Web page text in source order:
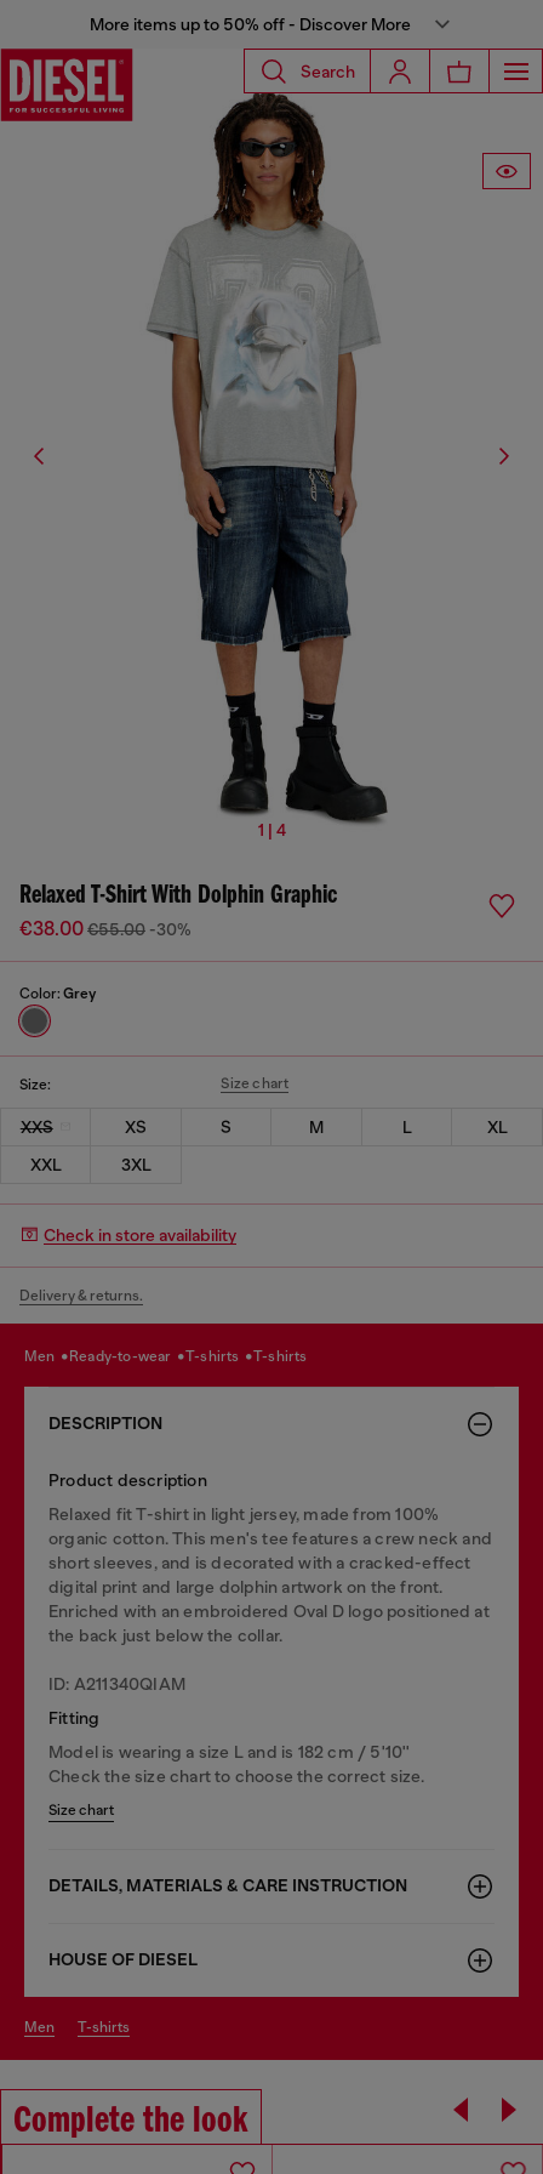
More items up to 50% off - Discover More
Search
1 | 4
Relaxed T-Shirt With Dolphin Graphic
€38.00€55.00 -30%
Color: Grey
Size: Size chart
XXS XS S M L
XL
XXL
3XL
Check in store availability
Delivery & returns.
men ready-to-wear t-shirts t-shirts
DESCRIPTION
Product description
Relaxed fit T-shirt in light jersey, made from 100%
organic cotton. This men's tee features a crew neck and
short sleeves, and is decorated with a cracked-effect
digital print and large dolphin artwork on the front.
Enriched with an embroidered Oval D logo positioned at
the back just below the collar.
ID: A211340QIAM
Fitting
Model is wearing a size L and is 182 cm / 5'10''
Check the size chart to choose the correct size.
Size chart
DETAILS, MATERIALS & CARE INSTRUCTION
HOUSE OF DIESEL
men t-shirts
Complete the look